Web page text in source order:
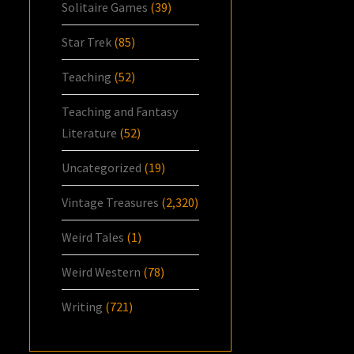
Solitaire Games (39)
Star Trek (85)
Teaching (52)
Teaching and Fantasy
Literature (52)
Uncategorized (19)
Vintage Treasures (2,320)
Weird Tales (1)
Weird Western (78)
Writing (721)